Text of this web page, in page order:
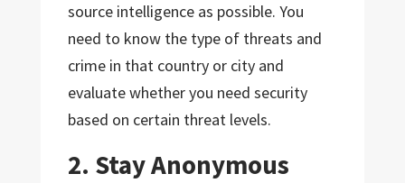
source intelligence as possible. You
need to know the type of threats and
crime in that country or city and
evaluate whether you need security
based on certain threat levels.
2. Stay Anonymous